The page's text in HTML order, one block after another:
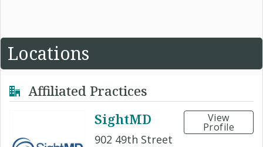
Locations
Affiliated Practices
SightMD
902 49th Street
View
Profile